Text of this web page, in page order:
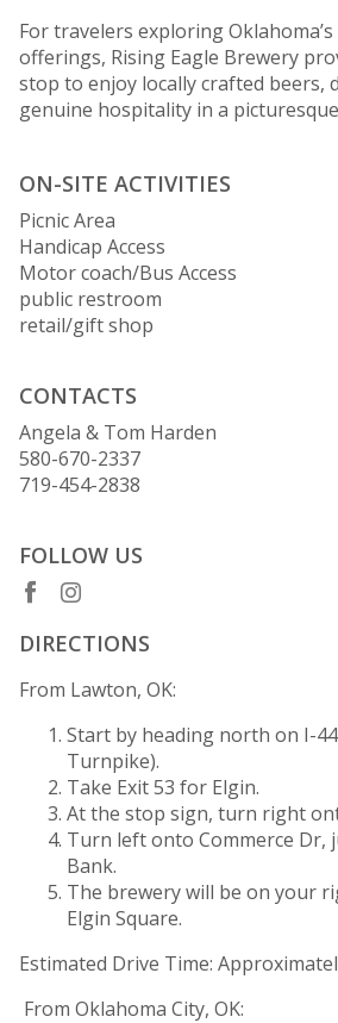
For travelers exploring
offerings, Rising Eagle Brewery
stop to enjoy locally crafted beers,
genuine hospitality in a
ON-SITE ACTIVITIES
Picnic Area
Handicap Access
Motor coach/Bus Access
public restroom
retail/gift shop
CONTACTS
Angela & Tom Harden
580-670-2337
719-454-2838
FOLLOW US
DIRECTIONS
From Lawton, OK:
Start by heading north on I-44
Turnpike).
Take Exit 53 for Elgin.
At the stop sign, turn right
Turn left onto Commerce Dr,
Bank.
The brewery will be on your
Elgin Square.
Estimated Drive Time:
From Oklahoma City, OK: